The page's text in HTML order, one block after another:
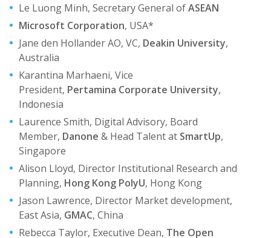
Le Luong Minh, Secretary General ofASEAN
Microsoft Corporation, USA*
Jane den Hollander AO, VC, Deakin University,
Australia
Karantina Marhaeni, Vice
President, Pertamina Corporate University,
Indonesia
Laurence Smith, Digital Advisory, Board
Member, Danone & Head Talent at SmartUp,
Singapore
Alison Lloyd, Director Institutional Research and
Planning, Hong Kong PolyU, Hong Kong
Jason Lawrence, Director Market development,
East Asia, GMAC, China
Rebecca Taylor, Executive Dean, The Open